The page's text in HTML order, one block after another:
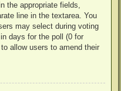
the appropriate fields,
line in the textarea. You
may select during voting
days for the poll (0 for
allow users to amend their